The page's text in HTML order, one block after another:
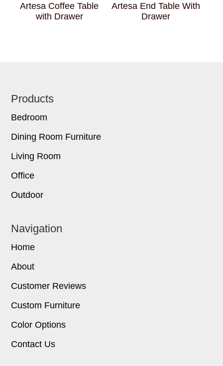
Artesa Coffee Table
with Drawer
Artesa End Table With
Drawer
Footer
Products
Bedroom
Dining Room Furniture
Living Room
Office
Outdoor
Navigation
Home
About
Customer Reviews
Custom Furniture
Color Options
Contact Us